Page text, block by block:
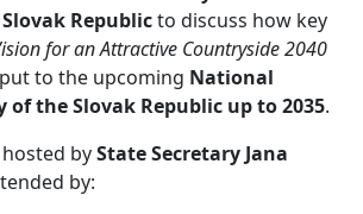
Republicto discuss how key
for an Attractive Countryside 2040
to the upcoming National
of the Slovak Republic up to 2035.
byState Secretary Jana
by: